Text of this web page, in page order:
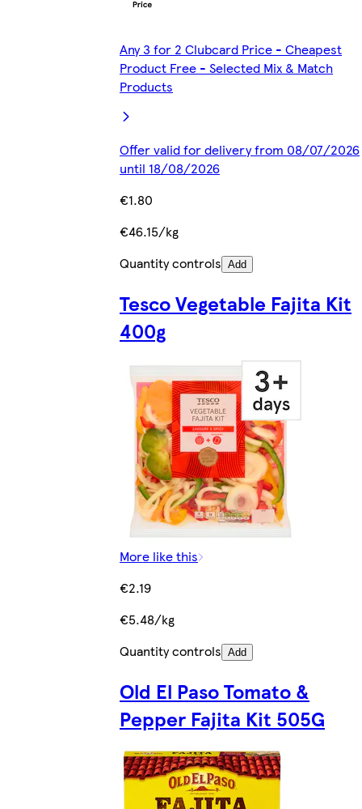
Any 3 for 2 Clubcard Price - Cheapest
Product Free - Selected Mix & Match
Products
Offer valid for delivery from 08/07/2026
until 18/08/2026
€1.80
€46.15/kg
Quantity controls Add
Tesco Vegetable Fajita Kit
400g
More like this
€2.19
€5.48/kg
Quantity controls Add
Old El Paso Tomato &
Pepper Fajita Kit 505G